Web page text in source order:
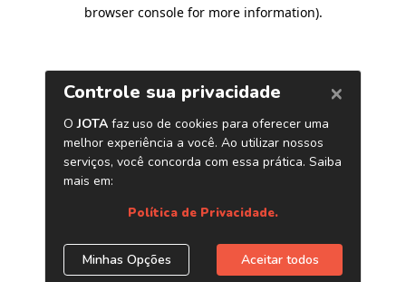
browser console for more information).